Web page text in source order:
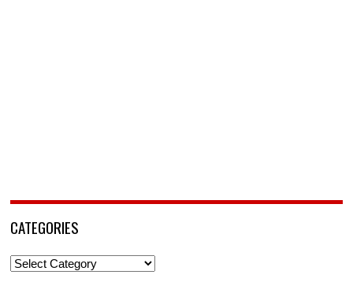
CATEGORIES
Categories